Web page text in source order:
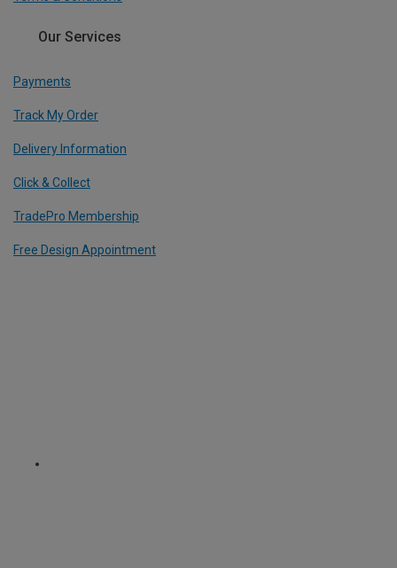
Our Services
Payments
Track My Order
Delivery Information
Click & Collect
TradePro Membership
Free Design Appointment